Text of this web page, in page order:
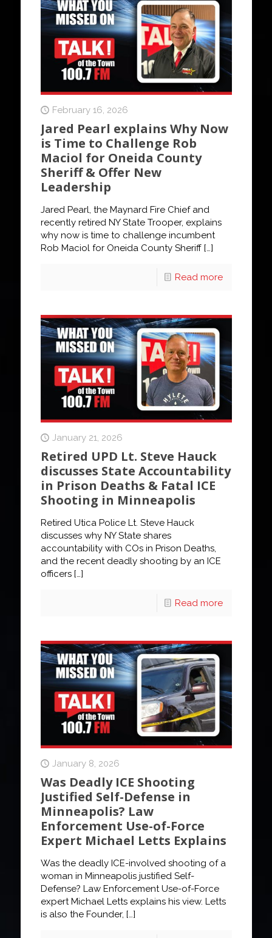
February 16, 2026
Jared Pearl explains Why Now
is Time to Challenge Rob
Maciol for Oneida County
Sheriff & Offer New
Leadership
Jared Pearl, the Maynard Fire Chief and
recently retired NY State Trooper, explains
why now is time to challenge incumbent
Rob Maciol for Oneida County Sheriff[…]
Read more
January 21, 2026
Retired UPD Lt. Steve Hauck
discusses State Accountability
in Prison Deaths & Fatal ICE
Shooting in Minneapolis
Retired Utica Police Lt. Steve Hauck
discusses why NY State shares
accountability with COs in Prison Deaths,
and the recent deadly shooting by an ICE
officers[…]
Read more
January 8, 2026
Was Deadly ICE Shooting
Justified Self-Defense in
Minneapolis? Law
Enforcement Use-of-Force
Expert Michael Letts Explains
Was the deadly ICE-involved shooting of a
woman in Minneapolis justified Self-
Defense? Law Enforcement Use-of-Force
expert Michael Letts explains his view. Letts
is also the Founder, […]